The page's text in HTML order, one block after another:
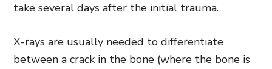
take several days after the initial trauma.
X-rays are usually needed to differentiate
between a crack in the bone (where the bone is